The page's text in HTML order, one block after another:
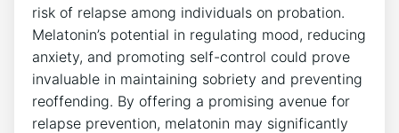
risk of relapse among individuals on probation.
Melatonin’s potential in regulating mood, reducing
anxiety, and promoting self-control could prove
invaluable in maintaining sobriety and preventing
reoffending. By offering a promising avenue for
relapse prevention, melatonin may significantly